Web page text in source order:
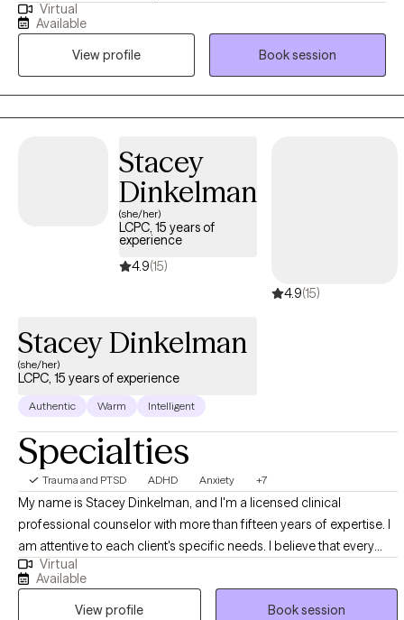
work as a clinical supervisor at a community mental health
agency on the souths side of Chicago. Apart from therapy, I am
a musician, chicago resident, and a proud uncle.
Virtual
Available
View profile
Book session
Stacey
Dinkelman
(she/her)
LCPC, 15 years of
experience
4.9(15)
4.9(15)
Stacey Dinkelman
(she/her)
LCPC, 15 years of experience
Authentic Warm Intelligent
Specialties
Trauma and PTSD ADHD Anxiety +7
My name is Stacey Dinkelman, and I'm a licensed clinical
professional counselor with more than fifteen years of expertise. I
am attentive to each client's specific needs. I believe that every
person has the potential to overcome their challenges in life, and
with the right support and tools, we can make that happen.
Whether you’re having a hard time adjusting to changes in life or
Virtual
Available
View profile
Book session